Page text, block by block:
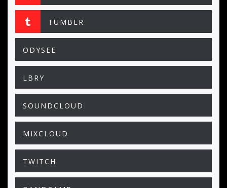
TUMBLR
ODYSEE
LBRY
SOUNDCLOUD
MIXCLOUD
TWITCH